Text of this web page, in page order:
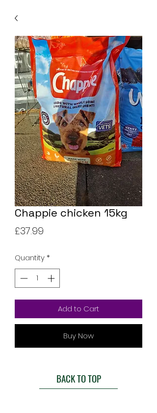
Chappie chicken 15kg
£37.99
Quantity*
Add to Cart
Buy Now
BACK TO TOP